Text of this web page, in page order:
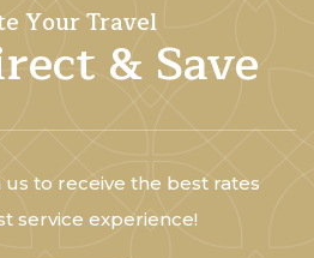
Your Travel
& Save
to receive the best rates
service experience!